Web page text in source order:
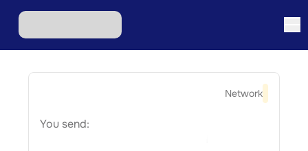
Network
You send: